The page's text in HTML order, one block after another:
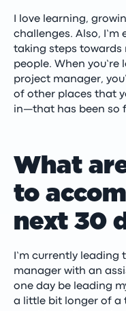
I love learning,
challenges. Also, I’m
taking steps towards
people. When you’re
project manager,
of other places that
in—that has been so
What
to
next 30
I’m currently
manager with an
one day be leading
a little bit longer of a